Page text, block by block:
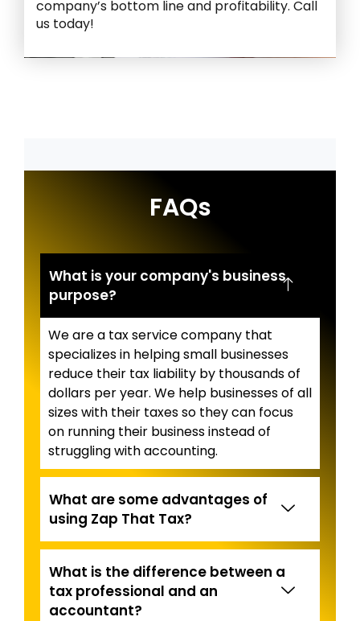
company’s bottom line and profitability. Call
us today!
FAQs
What is your company's business
purpose?
We are a tax service company that
specializes in helping small businesses
reduce their tax liability by thousands of
dollars per year. We help businesses of all
sizes with their taxes so they can focus
on running their business instead of
struggling with accounting.
What are some advantages of
using Zap That Tax?
What is the difference between a
tax professional and an
accountant?